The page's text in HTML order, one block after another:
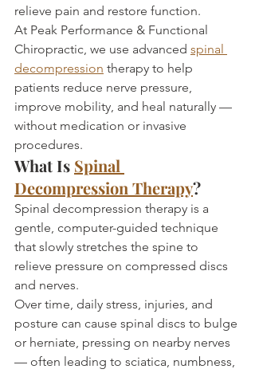
relieve pain and restore function.
At Peak Performance & Functional
Chiropractic, we use advanced spinal
decompression therapy to help
patients reduce nerve pressure,
improve mobility, and heal naturally —
without medication or invasive
procedures.
What Is Spinal
Decompression Therapy?
Spinal decompression therapy is a
gentle, computer-guided technique
that slowly stretches the spine to
relieve pressure on compressed discs
and nerves.
Over time, daily stress, injuries, and
posture can cause spinal discs to bulge
or herniate, pressing on nearby nerves
— often leading to sciatica, numbness,